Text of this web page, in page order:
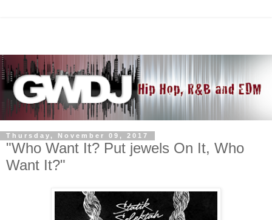
Thursday, November 09, 2017
"Who Want It? Put jewels On It, Who
Want It?"